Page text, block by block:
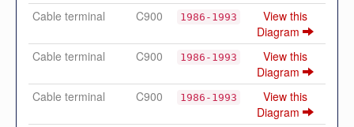
Cable terminal
C900 1986-1993
View this
Diagram
Cable terminal
C900 1986-1993
View this
Diagram
Cable terminal
C900 1986-1993
View this
Diagram